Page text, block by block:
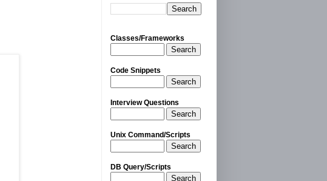
Classes/Frameworks
Search
Code Snippets
Search
Interview Questions
Search
Unix Command/Scripts
Search
DB Query/Scripts
Search